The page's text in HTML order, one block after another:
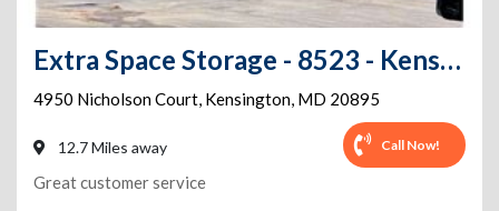
Extra Space Storage - 8523 - Kensington - Nicholson Court
4950 Nicholson Court, Kensington, MD 20895
12.7 Miles away Call Now!
Great customer service